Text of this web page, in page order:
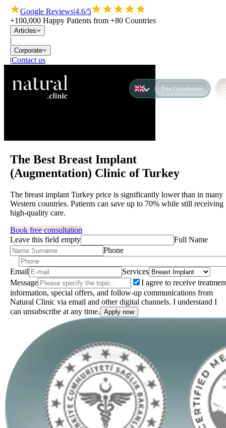
Google Reviews|4.6/5
+100,000 Happy Patients from +80 Countries
Articles
|
Corporate
|Contact us
Free Consultation
The Best Breast Implant
(Augmentation) Clinic of Turkey
The breast implant Turkey price is significantly lower than in many
Western countries. Patients can save up to 70% while still receiving
high-quality care.
Book free consultation
Leave this field empty
Full Name
Phone
Email
Services
Message
I agree to receive
information, special offers, and follow-up communications from
Natural Clinic via email and other digital channels. I understand I
can unsubscribe at any time. Apply now